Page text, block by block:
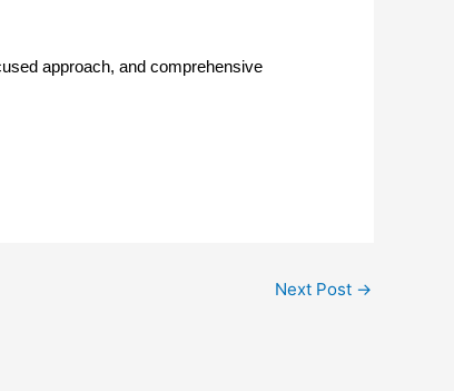
approach, and comprehensive
Next Post →